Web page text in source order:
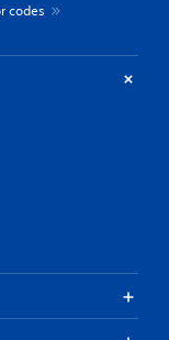
codes